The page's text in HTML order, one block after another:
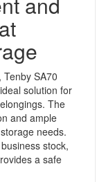
SA70
solution for
The
and ample
needs.
stock,
a safe